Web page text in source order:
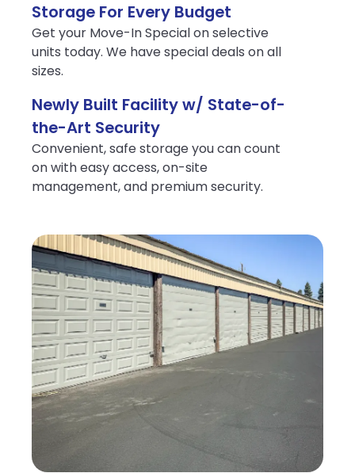
Storage For Every Budget
Get your Move-In Special on selective
units today. We have special deals on all
sizes.
Newly Built Facility w/ State-of-
the-Art Security
Convenient, safe storage you can count
on with easy access, on-site
management, and premium security.